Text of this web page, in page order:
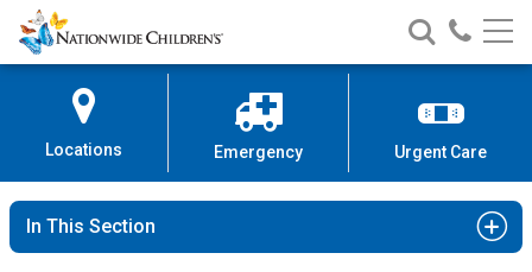
Skip
to
Content
Nationwide
Children’s
Search
Nationwide
Children’s
Call
Locations Emergency Urgent Care
In This Section